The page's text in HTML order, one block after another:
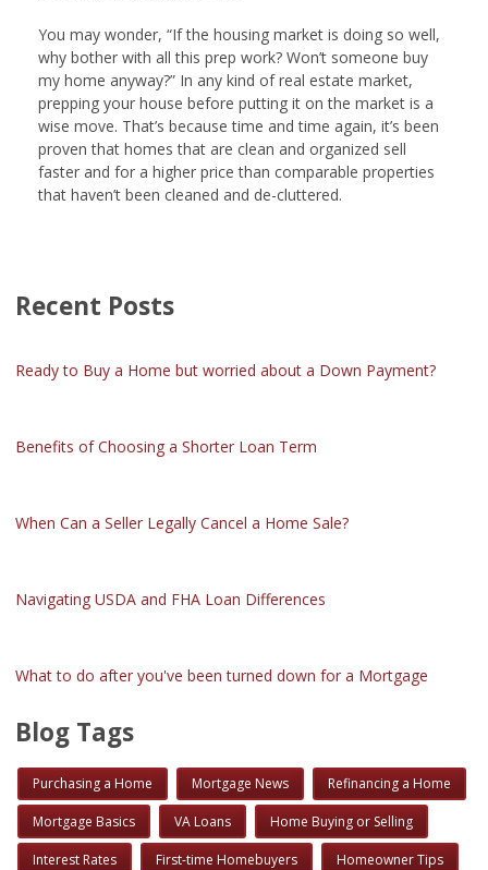
You may wonder, “If the housing market is doing so well,
why bother with all this prep work? Won’t someone buy
my home anyway?” In any kind of real estate market,
prepping your house before putting it on the market is a
wise move. That’s because time and time again, it’s been
proven that homes that are clean and organized sell
faster and for a higher price than comparable properties
that haven’t been cleaned and de-cluttered.
Recent Posts
Ready to Buy a Home but worried about a Down Payment?
Benefits of Choosing a Shorter Loan Term
When Can a Seller Legally Cancel a Home Sale?
Navigating USDA and FHA Loan Differences
What to do after you've been turned down for a Mortgage
Blog Tags
Purchasing a Home Mortgage News Refinancing a Home
Mortgage Basics VA Loans Home Buying or Selling
Interest Rates First-time Homebuyers Homeowner Tips